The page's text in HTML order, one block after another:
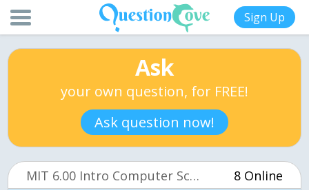
Sign Up
Ask
your own question, for FREE!
Ask question now!
MIT 6.00 Intro Computer Science (OCW) 8 Online